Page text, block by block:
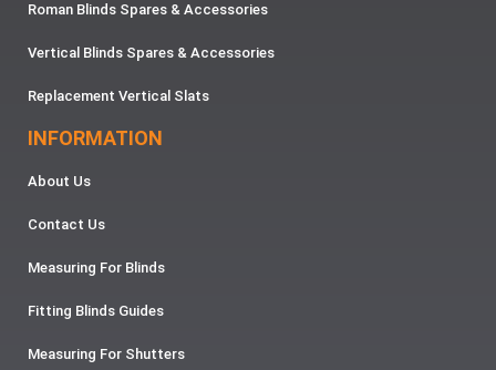
Roman Blinds Spares & Accessories
Vertical Blinds Spares & Accessories
Replacement Vertical Slats
INFORMATION
About Us
Contact Us
Measuring For Blinds
Fitting Blinds Guides
Measuring For Shutters